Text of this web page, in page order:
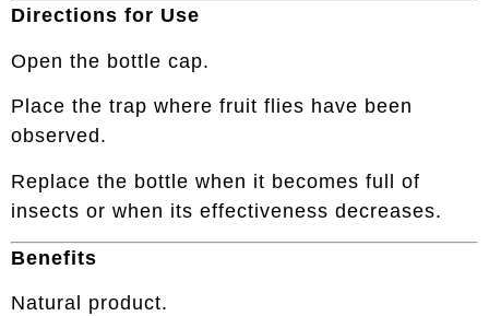
Directions for Use
Open the bottle cap.
Place the trap where fruit flies have been
observed.
Replace the bottle when it becomes full of
insects or when its effectiveness decreases.
Benefits
Natural product.